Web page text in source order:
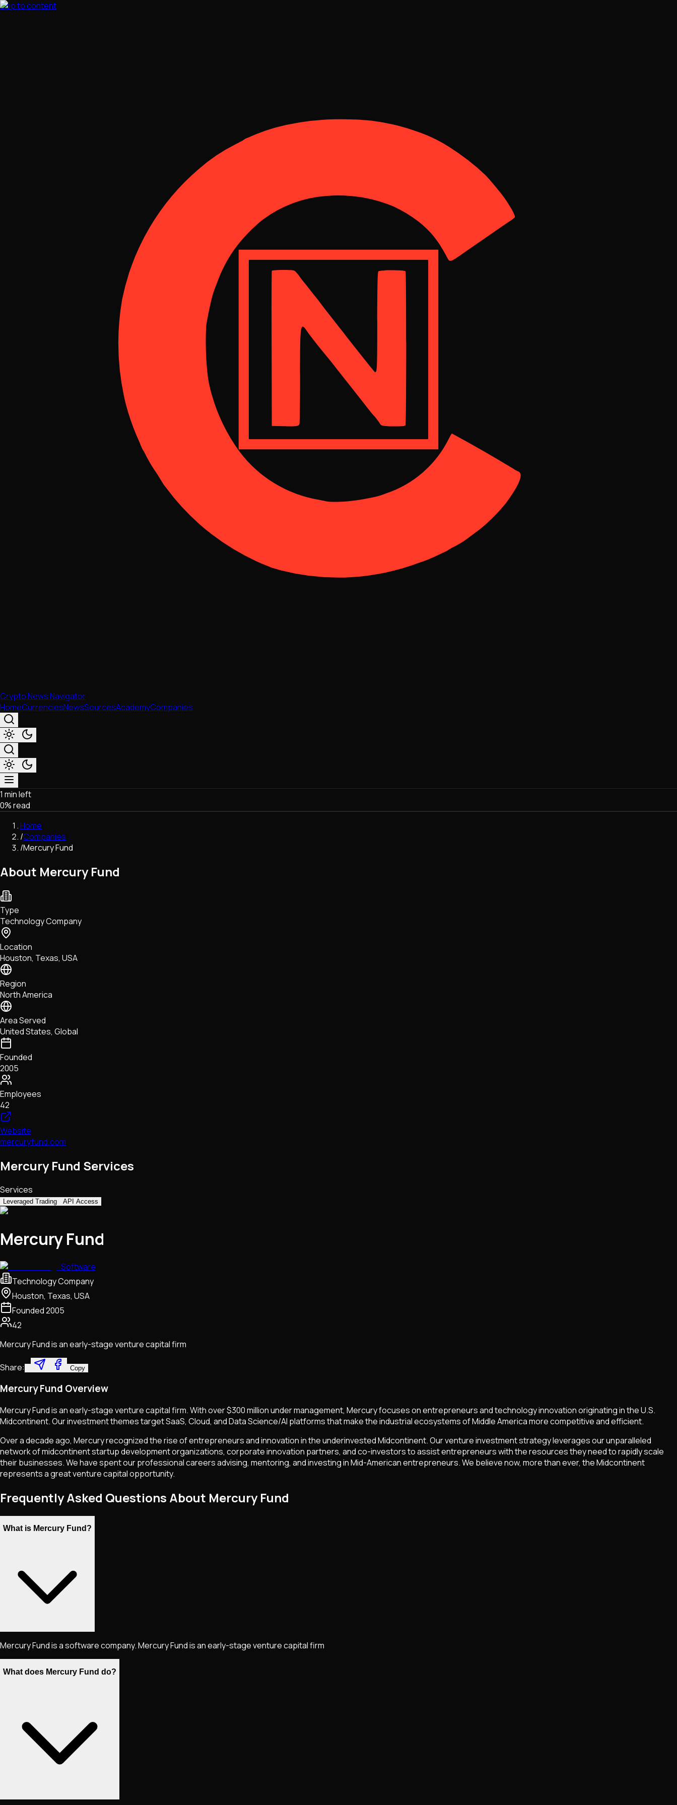
Skip to content
Crypto News Navigator
HomeCurrenciesNewsSourcesAcademyCompanies
Market & Business
Trading
Regulation
Exchanges
Macroeconomics
Network Upgrades
DeFi
Tech • Research • Wallets
1 min left
0% read
Home
/Companies
/Mercury Fund
About Mercury Fund
Type
Technology Company
Location
Houston, Texas, USA
Region
North America
Area Served
United States, Global
Founded
2005
Employees
42
Website
mercuryfund.com
Mercury Fund Services
Services
Leveraged Trading API Access
Mercury Fund
Software
Technology Company
Houston, Texas, USA
Founded2005
42
Mercury Fund is an early-stage venture capital firm
Share: Copy
Mercury Fund Overview
Mercury Fund is an early-stage venture capital firm. With over $300 million under management, Mercury focuses on entrepreneurs and technology innovation originating in the U.S.
Midcontinent. Our investment themes target SaaS, Cloud, and Data Science/AI platforms that make the industrial ecosystems of Middle America more competitive and efficient.
Over a decade ago, Mercury recognized the rise of entrepreneurs and innovation in the underinvested Midcontinent. Our venture investment strategy leverages our unparalleled
network of midcontinent startup development organizations, corporate innovation partners, and co-investors to assist entrepreneurs with the resources they need to rapidly scale
their businesses. We have spent our professional careers advising, mentoring, and investing in Mid-American entrepreneurs. We believe now, more than ever, the Midcontinent
represents a great venture capital opportunity.
Frequently Asked Questions About Mercury Fund
What is Mercury Fund?
Mercury Fund is a software company. Mercury Fund is an early-stage venture capital firm
What does Mercury Fund do?